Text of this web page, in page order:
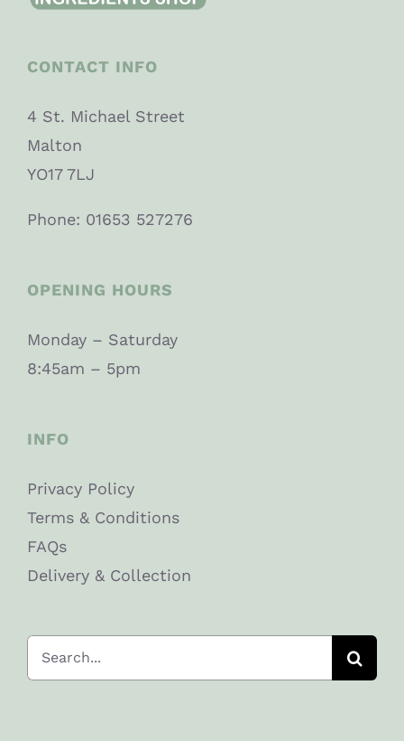
CONTACT INFO
4 St. Michael Street
Malton
YO17 7LJ
Phone: 01653 527276
OPENING HOURS
Monday – Saturday
8:45am – 5pm
INFO
Privacy Policy
Terms & Conditions
FAQs
Delivery & Collection
Search
for: